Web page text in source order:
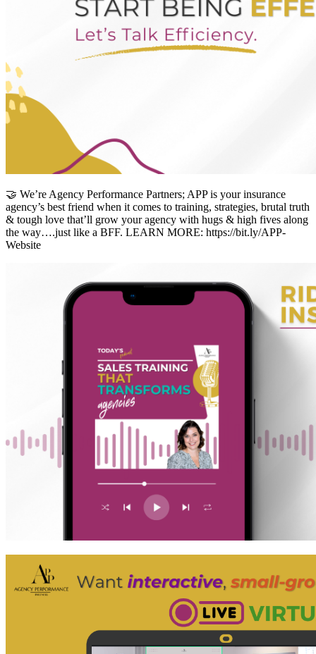
🤝 We’re Agency Performance Partners; APP is your insurance
agency’s best friend when it comes to training, strategies, brutal truth
& tough love that’ll grow your agency with hugs & high fives along
the way….just like a BFF. LEARN MORE: https://bit.ly/APP-
Website